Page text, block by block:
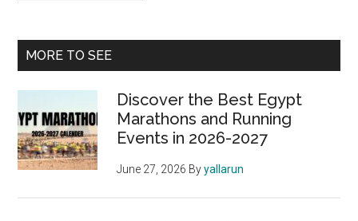
Primary
MORE TO SEE
Discover the Best Egypt
Marathons and Running
Events in 2026-2027
June 27, 2026 Byyallarun